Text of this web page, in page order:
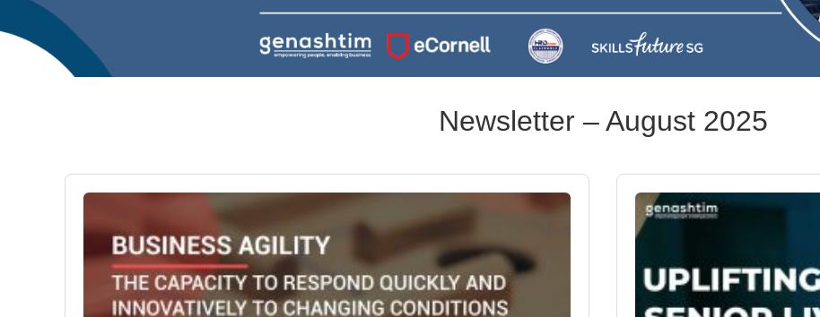
Newsletter – August 2025